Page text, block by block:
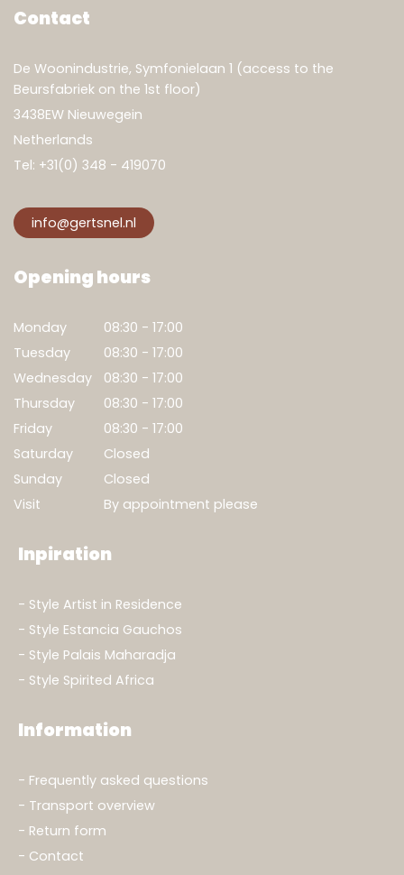
Contact
De Woonindustrie, Symfonielaan 1 (access to the
Beursfabriek on the 1st floor)
3438EW Nieuwegein
Netherlands
Tel: +31(0) 348 - 419070
info@gertsnel.nl
Opening hours
Monday
08:30 - 17:00
Tuesday
08:30 - 17:00
Wednesday
08:30 - 17:00
Thursday
08:30 - 17:00
Friday
08:30 - 17:00
Saturday
Closed
Sunday
Closed
Visit
By appointment please
Inpiration
Style Artist in Residence
Style Estancia Gauchos
Style Palais Maharadja
Style Spirited Africa
Information
Frequently asked questions
Transport overview
Return form
Contact